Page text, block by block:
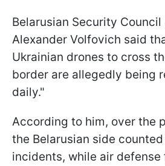
Belarusian Security
Alexander Volfovich said
Ukrainian drones to cross
border are allegedly being
daily."
According to him, over the
the Belarusian side counted
incidents, while air